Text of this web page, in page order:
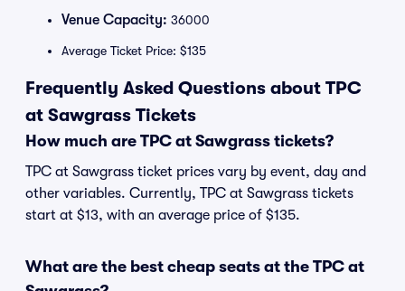
Venue Capacity: 36000
Average Ticket Price: $135
Frequently Asked Questions about TPC
at Sawgrass Tickets
How much are TPC at Sawgrass tickets?
TPC at Sawgrass ticket prices vary by event, day and
other variables. Currently, TPC at Sawgrass tickets
start at $13, with an average price of $135.
What are the best cheap seats at the TPC at